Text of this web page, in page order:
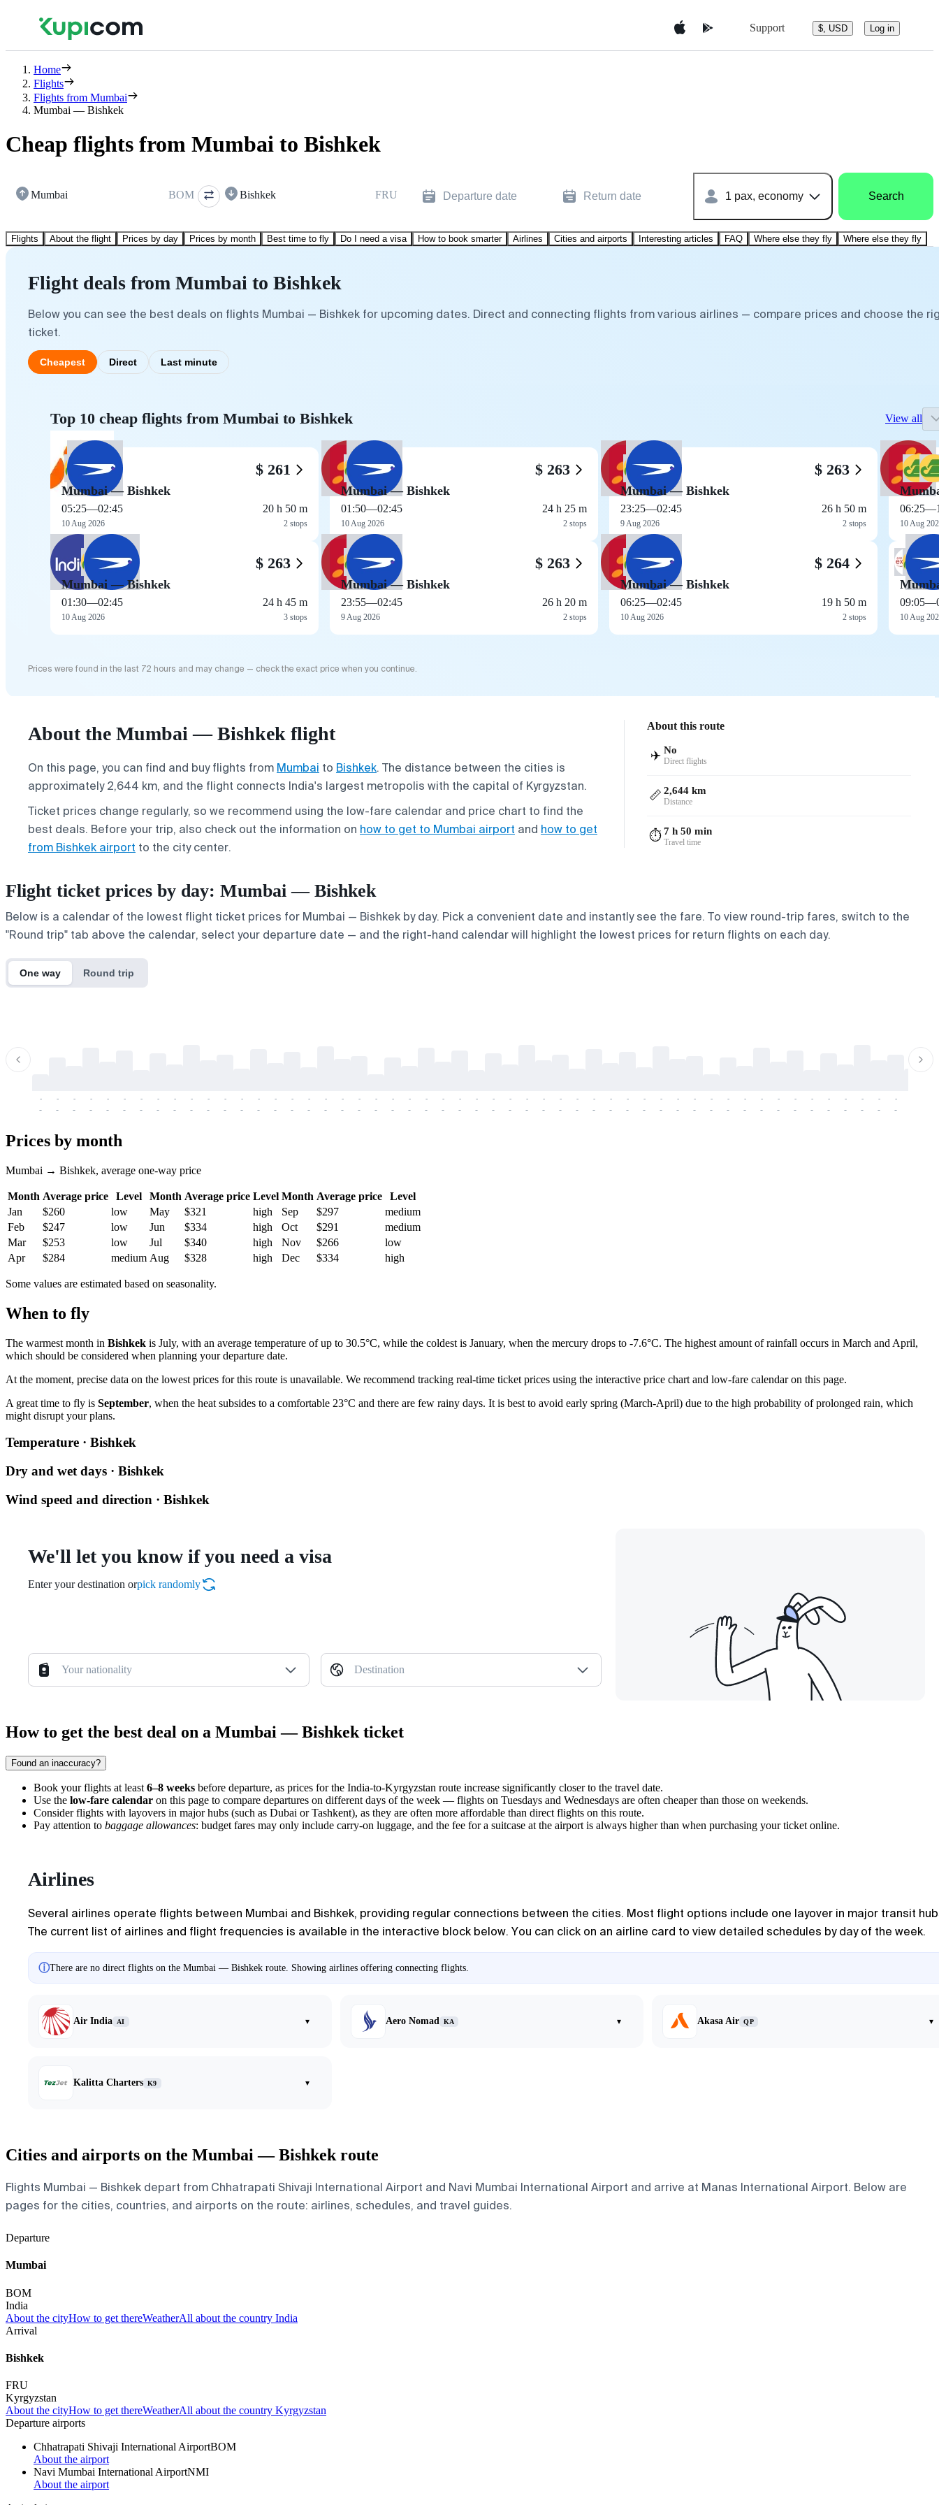
Support $, USD Log in
Home
Flights
Flights from Mumbai
Mumbai — Bishkek
Cheap flights from Mumbai to Bishkek
Mumbai BOM Bishkek FRU Departure date Return date 1 pax, economy Search
Flights About the flight Prices by day Prices by month Best time to fly Do I need a visa How to book smarter Airlines Cities and airports Interesting articles FAQ Where else they fly Where else they fly
Flight deals from Mumbai to Bishkek
Below you can see the best deals on flights Mumbai — Bishkek for upcoming dates. Direct and connecting flights from various airlines — compare prices and choose the
ticket.
Cheapest Direct Last minute
Top 10 cheap flights from Mumbai to Bishkek View all
$ 261
Mumbai — Bishkek
05:25—02:45
10 Aug 2026
20 h 50 m
2 stops
$ 263
Mumbai — Bishkek
01:30—02:45
10 Aug 2026
24 h 45 m
3 stops
$ 263
Mumbai — Bishkek
01:50—02:45
10 Aug 2026
24 h 25 m
2 stops
$ 263
Mumbai — Bishkek
23:55—02:45
9 Aug 2026
26 h 20 m
2 stops
$ 263
Mumbai — Bishkek
23:25—02:45
9 Aug 2026
26 h 50 m
2 stops
$ 264
Mumbai — Bishkek
06:25—02:45
10 Aug 2026
19 h 50 m
2 stops
06:25—
10 Aug
09:05—
10 Aug
Prices were found in the last 72 hours and may change — check the exact price when you continue.
About the Mumbai — Bishkek flight
On this page, you can find and buy flights from Mumbai to Bishkek. The distance between the cities is
approximately 2,644 km, and the flight connects India's largest metropolis with the capital of Kyrgyzstan.
Ticket prices change regularly, so we recommend using the low-fare calendar and price chart to find the
best deals. Before your trip, also check out the information on how to get to Mumbai airport and how to get
from Bishkek airport to the city center.
About this route
✈️ No
Direct flights
📏 2,644 km
Distance
⏱️ 7 h 50 min
Travel time
Flight ticket prices by day: Mumbai — Bishkek
Below is a calendar of the lowest flight ticket prices for Mumbai — Bishkek by day. Pick a convenient date and instantly see the fare. To view round-trip fares, switch to the
"Round trip" tab above the calendar, select your departure date — and the right-hand calendar will highlight the lowest prices for return flights on each day.
One way Round trip
-
-
-
-
-
-
-
-
-
-
-
-
-
-
-
-
-
-
-
-
-
-
-
-
-
-
-
-
-
-
-
-
-
-
-
-
-
-
-
-
-
-
-
-
-
-
-
-
-
-
-
-
-
-
-
-
-
-
-
-
-
-
-
-
-
-
-
-
-
-
-
-
-
-
-
-
-
-
-
-
-
-
-
-
-
-
-
-
-
-
-
-
-
-
-
-
-
-
-
-
-
-
-
-
Prices by month
Mumbai → Bishkek, average one-way price
Month Average price Level Month Average price Level Month Average price
Level
Jan
$260 low May $321 high Sep $297
medium
Feb
$247 low Jun $334 high Oct $291
medium
Mar
$253 low Jul $340 high Nov $266
low
Apr
$284 medium Aug $328 high Dec $334 high
Some values are estimated based on seasonality.
When to fly
The warmest month in Bishkek is July, with an average temperature of up to 30.5°C, while the coldest is January, when the mercury drops to -7.6°C. The highest amount of rainfall occurs in March and April,
which should be considered when planning your departure date.
At the moment, precise data on the lowest prices for this route is unavailable. We recommend tracking real-time ticket prices using the interactive price chart and low-fare calendar on this page.
A great time to fly is September, when the heat subsides to a comfortable 23°C and there are few rainy days. It is best to avoid early spring (March-April) due to the high probability of prolonged rain, which
might disrupt your plans.
Temperature · Bishkek
Dry and wet days · Bishkek
Wind speed and direction · Bishkek
We'll let you know if you need a visa
Enter your destination orpick randomly
Your nationality Destination
How to get the best deal on a Mumbai — Bishkek ticket
Found an inaccuracy?
Book your flights at least 6–8 weeks before departure, as prices for the India-to-Kyrgyzstan route increase significantly closer to the travel date.
Use the low-fare calendar on this page to compare departures on different days of the week — flights on Tuesdays and Wednesdays are often cheaper than those on weekends.
Consider flights with layovers in major hubs (such as Dubai or Tashkent), as they are often more affordable than direct flights on this route.
Pay attention to baggage allowances: budget fares may only include carry-on luggage, and the fee for a suitcase at the airport is always higher than when purchasing your ticket online.
Airlines
Several airlines operate flights between Mumbai and Bishkek, providing regular connections between the cities. Most flight options include one layover in major transit
The current list of airlines and flight frequencies is available in the interactive block below. You can click on an airline card to view detailed schedules by day of the week.
ⓘThere are no direct flights on the Mumbai — Bishkek route. Showing airlines offering connecting flights.
Air India AI ▾ Aero Nomad KA ▾ Akasa Air QP ▾
Kalitta Charters K9 ▾
Cities and airports on the Mumbai — Bishkek route
Flights Mumbai — Bishkek depart from Chhatrapati Shivaji International Airport and Navi Mumbai International Airport and arrive at Manas International Airport. Below are
pages for the cities, countries, and airports on the route: airlines, schedules, and travel guides.
Departure
Mumbai
BOM
India
About the cityHow to get thereWeatherAll about the country India
Arrival
Bishkek
FRU
Kyrgyzstan
About the cityHow to get thereWeatherAll about the country Kyrgyzstan
Departure airports
Chhatrapati Shivaji International AirportBOM
About the airport
Navi Mumbai International AirportNMI
About the airport